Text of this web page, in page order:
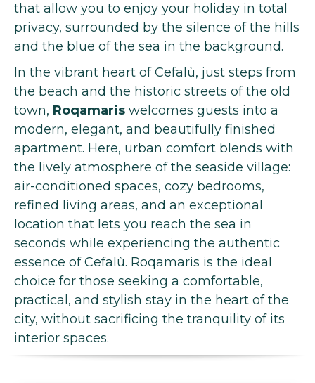
that allow you to enjoy your holiday in total
privacy, surrounded by the silence of the hills
and the blue of the sea in the background.
In the vibrant heart of Cefalù, just steps from
the beach and the historic streets of the old
town, Roqamaris welcomes guests into a
modern, elegant, and beautifully finished
apartment. Here, urban comfort blends with
the lively atmosphere of the seaside village:
air-conditioned spaces, cozy bedrooms,
refined living areas, and an exceptional
location that lets you reach the sea in
seconds while experiencing the authentic
essence of Cefalù. Roqamaris is the ideal
choice for those seeking a comfortable,
practical, and stylish stay in the heart of the
city, without sacrificing the tranquility of its
interior spaces.